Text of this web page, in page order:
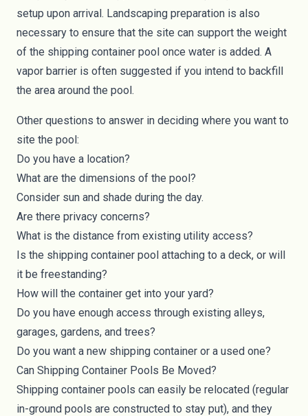
setup upon arrival. Landscaping preparation is also
necessary to ensure that the site can support the weight
of the shipping container pool once water is added. A
vapor barrier is often suggested if you intend to backfill
the area around the pool.
Other questions to answer in deciding where you want to
site the pool:
Do you have a location?
What are the dimensions of the pool?
Consider sun and shade during the day.
Are there privacy concerns?
What is the distance from existing utility access?
Is the shipping container pool attaching to a deck, or will
it be freestanding?
How will the container get into your yard?
Do you have enough access through existing alleys,
garages, gardens, and trees?
Do you want a new shipping container or a used one?
Can Shipping Container Pools Be Moved?
Shipping container pools can easily be relocated (regular
in-ground pools are constructed to stay put), and they